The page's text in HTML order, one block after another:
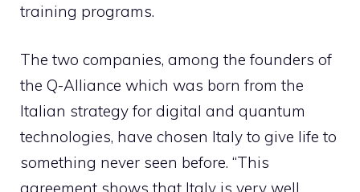
training programs.
The two companies, among the founders of
the Q-Alliance which was born from the
Italian strategy for digital and quantum
technologies, have chosen Italy to give life to
something never seen before. “This
agreement shows that Italy is very well